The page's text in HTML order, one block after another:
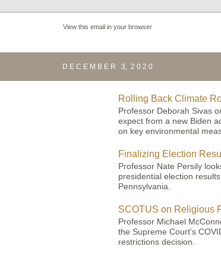
View this email in your browser
D E C E M B E R 3, 2 0 2 0
Rolling Back Climate
Professor Deborah Sivas
expect from a new Biden
on key environmental
Finalizing Election
Professor Nate Persily
presidential election
Pennsylvania.
SCOTUS on Religious
Professor Michael
the Supreme Court's
restrictions decision.